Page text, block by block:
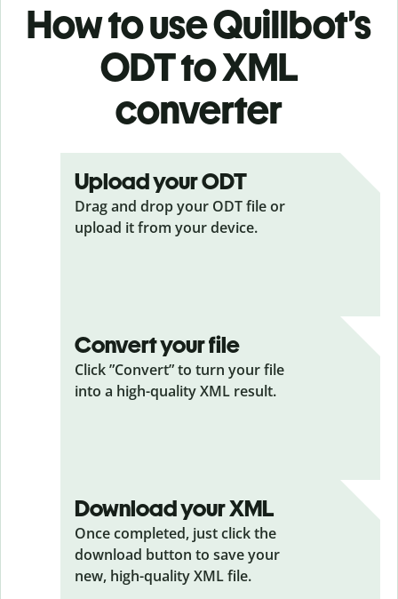
How to use Quillbot’s
ODT to XML
converter
Upload your ODT
Drag and drop your ODTfile or
upload it from your device.
Convert your file
Click ”Convert” to turn your file
into a high-quality XML result.
Download your XML
Once completed, just click the
download button to save your
new, high-quality XML file.